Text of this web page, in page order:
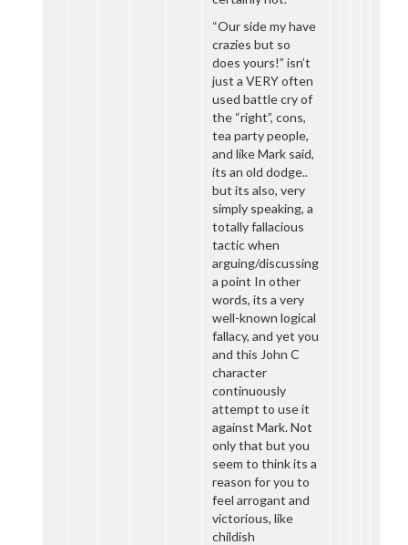
“Our side my have
crazies but so
does yours!” isn’t
just a VERY often
used battle cry of
the “right”, cons,
tea party people,
and like Mark said,
its an old dodge..
but its also, very
simply speaking, a
totally fallacious
tactic when
arguing/discussing
a point In other
words, its a very
well-known logical
fallacy, and yet you
and this John C
character
continuously
attempt to use it
against Mark. Not
only that but you
seem to think its a
reason for you to
feel arrogant and
victorious, like
childish